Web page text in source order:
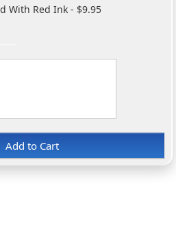
With Red Ink - $9.95
Add to Cart